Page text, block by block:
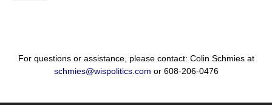
For questions or assistance, please contact: Colin Schmies at
schmies@wispolitics.com or 608-206-0476